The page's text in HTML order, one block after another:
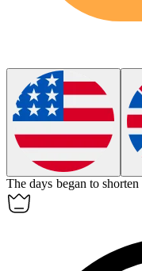
The days began toshorten